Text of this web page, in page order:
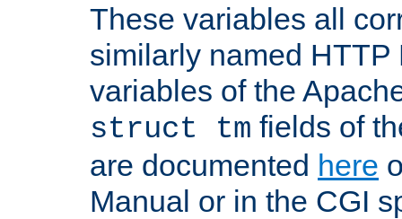
These variables all
similarly named HTTP
variables of the
struct tm fields of
are documented here
Manual or in the CGI